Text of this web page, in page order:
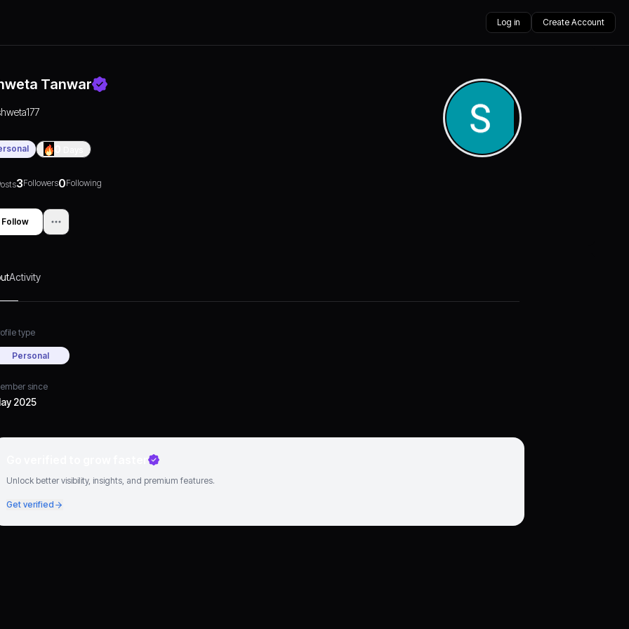
Log in Create Account
Tanwar
3Followers0Following
Follow
Activity
type
Personal
since
2025
Unlock better visibility, insights, and premium features.
Get verified